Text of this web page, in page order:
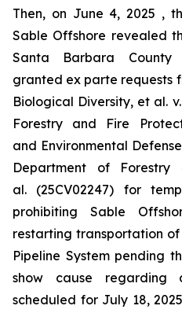
Then, on June 4, 2025 ,
Sable Offshore revealed
Santa Barbara
granted ex parte requests
Biological Diversity, et al.
Forestry and Fire
and Environmental
Department of
al. (25CV02247) for
prohibiting Sable
restarting transportation
Pipeline System pending
show cause regarding
scheduled for July 18,